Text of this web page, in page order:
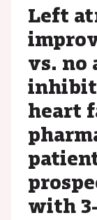
Left
vs. no
heart
with